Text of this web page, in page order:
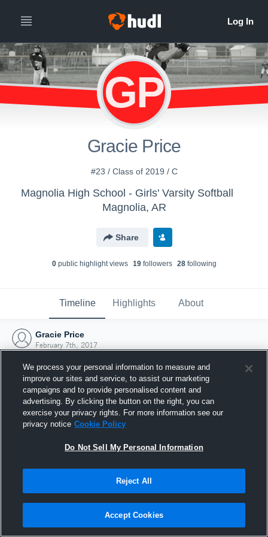
GP
Gracie Price
#23 / Class of 2019 / C
Magnolia High School - Girls' Varsity Softball
Magnolia, AR
Share
0public highlight views 19followers 28following
Timeline Highlights About
Gracie Price
February 7th, 2017
Joined Hudl
7 February 2017
We process your personal information to measure and
improve our sites and service, to assist our marketing
campaigns and to provide personalised content and
advertising. By clicking the button on the right, you can
exercise your privacy rights. For more information see our
privacy notice Cookie Policy
Do Not Sell My Personal Information
Reject All
Accept Cookies